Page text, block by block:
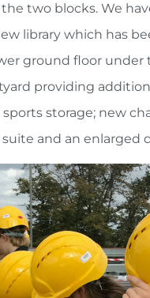
two blocks. We
library which has
ground floor under
providing
sports storage; new
and an enlarged